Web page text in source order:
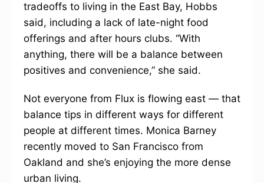
tradeoffs to living in the East Bay, Hobbs
said, including a lack of late-night food
offerings and after hours clubs. “With
anything, there will be a balance between
positives and convenience,” she said.
Not everyone from Flux is flowing east — that
balance tips in different ways for different
people at different times. Monica Barney
recently moved to San Francisco from
Oakland and she’s enjoying the more dense
urban living.